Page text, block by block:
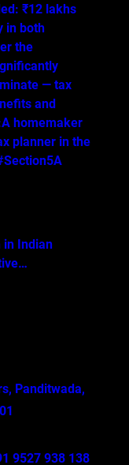
₹12 lakhs
in both
the
— tax
and
homemaker
planner in the
in Indian
Panditwada,
9527 938 138